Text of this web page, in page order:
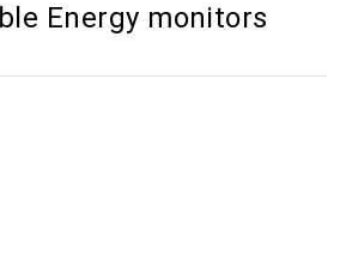
Energy monitors